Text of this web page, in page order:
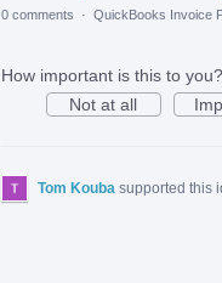
0 comments · QuickBooks Invoice
How important is this to you?
Not at all
Tom Kouba supported this